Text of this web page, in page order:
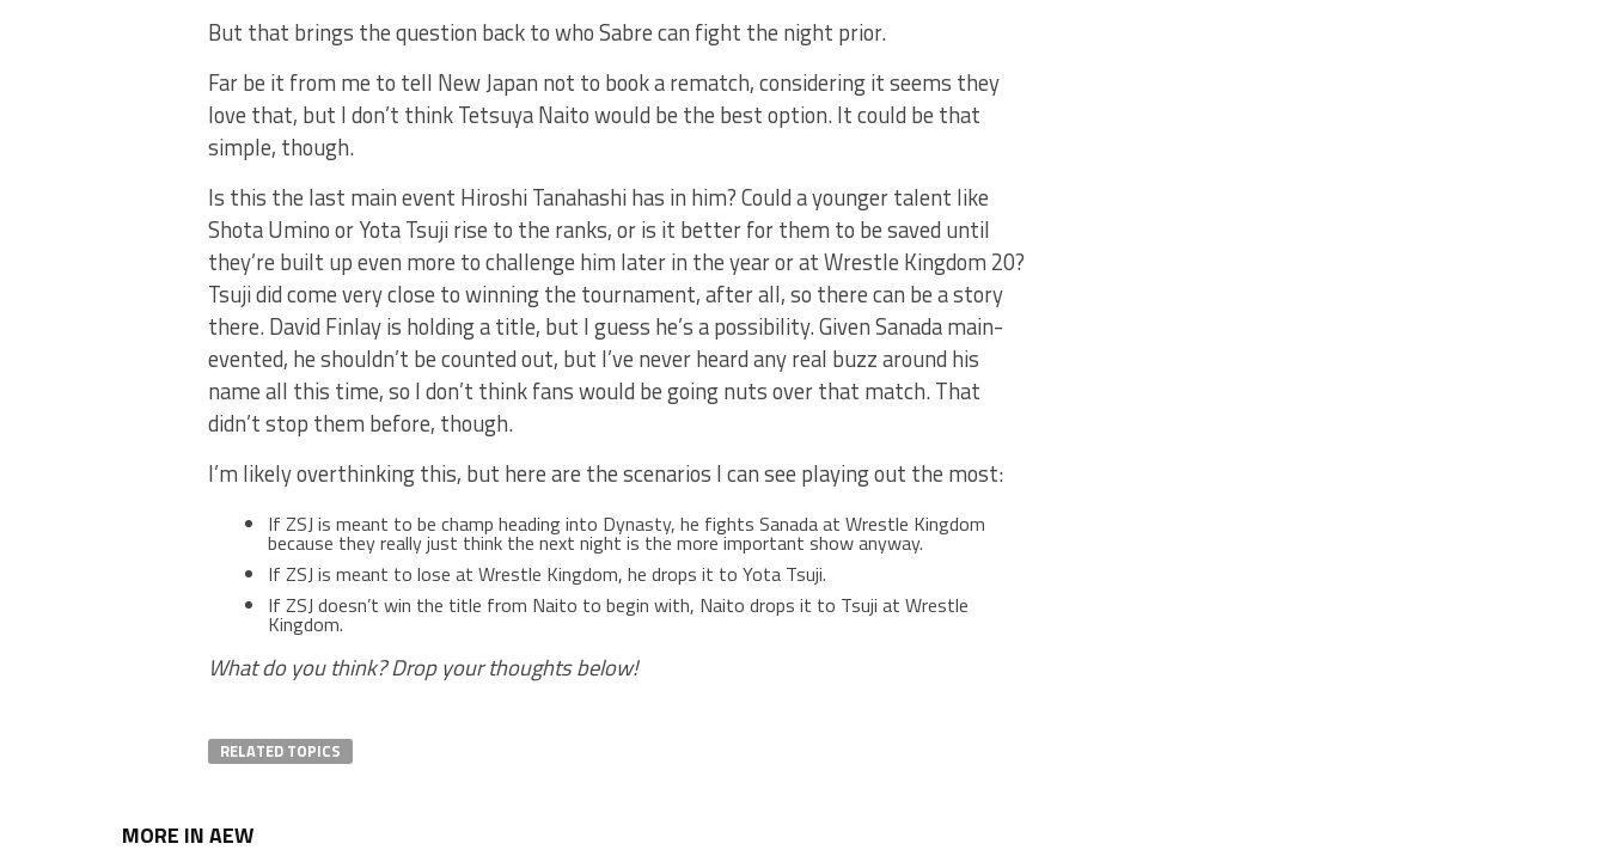
But that brings the question back to who Sabre can fight the night prior.
Far be it from me to tell New Japan not to book a rematch, considering it seems they
love that, but I don’t think Tetsuya Naito would be the best option. It could be that
simple, though.
Is this the last main event Hiroshi Tanahashi has in him? Could a younger talent like
Shota Umino or Yota Tsuji rise to the ranks, or is it better for them to be saved until
they’re built up even more to challenge him later in the year or at Wrestle Kingdom 20?
Tsuji did come very close to winning the tournament, after all, so there can be a story
there. David Finlay is holding a title, but I guess he’s a possibility. Given Sanada main-
evented, he shouldn’t be counted out, but I’ve never heard any real buzz around his
name all this time, so I don’t think fans would be going nuts over that match. That
didn’t stop them before, though.
I’m likely overthinking this, but here are the scenarios I can see playing out the most:
If ZSJ is meant to be champ heading into Dynasty, he fights Sanada at Wrestle Kingdom
because they really just think the next night is the more important show anyway.
If ZSJ is meant to lose at Wrestle Kingdom, he drops it to Yota Tsuji.
If ZSJ doesn’t win the title from Naito to begin with, Naito drops it to Tsuji at Wrestle
Kingdom.
What do you think? Drop your thoughts below!
RELATED TOPICS
MORE IN AEW